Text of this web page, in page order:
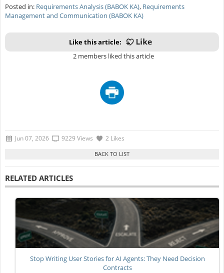
Posted in: Requirements Analysis (BABOK KA), Requirements
Management and Communication (BABOK KA)
Like this article:
2 members liked this article
Jun 07, 2026 9229 Views 2 Likes
RELATED ARTICLES
Stop Writing User Stories for AI Agents: They Need Decision
Contracts